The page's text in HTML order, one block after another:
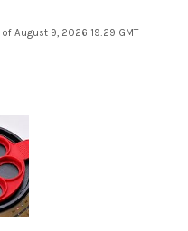
of August 9, 2026 19:29 GMT